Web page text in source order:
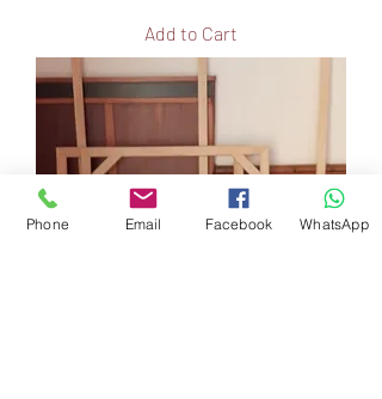
Add to Cart
Phone Email Facebook WhatsApp